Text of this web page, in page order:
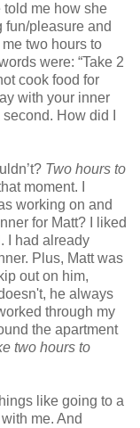
told me how she
fun/pleasure and
two hours to
were: “Take 2
cook food for
with your inner
How did I
Two hours to
moment. I
working on and
for Matt? I liked
I had already
Plus, Matt was
out on him,
he always
through my
the apartment
two hours to
like going to a
me. And